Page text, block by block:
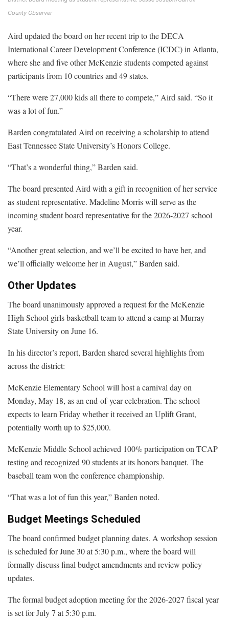
County Observer
Aird updated the board on her recent trip to the DECA
International Career Development Conference (ICDC) in Atlanta,
where she and five other McKenzie students competed against
participants from 10 countries and 49 states.
“There were 27,000 kids all there to compete,” Aird said. “So it
was a lot of fun.”
Barden congratulated Aird on receiving a scholarship to attend
East Tennessee State University’s Honors College.
“That’s a wonderful thing,” Barden said.
The board presented Aird with a gift in recognition of her service
as student representative. Madeline Morris will serve as the
incoming student board representative for the 2026-2027 school
year.
“Another great selection, and we’ll be excited to have her, and
we’ll officially welcome her in August,” Barden said.
Other Updates
The board unanimously approved a request for the McKenzie
High School girls basketball team to attend a camp at Murray
State University on June 16.
In his director’s report, Barden shared several highlights from
across the district:
McKenzie Elementary School will host a carnival day on
Monday, May 18, as an end-of-year celebration. The school
expects to learn Friday whether it received an Uplift Grant,
potentially worth up to $25,000.
McKenzie Middle School achieved 100% participation on TCAP
testing and recognized 90 students at its honors banquet. The
baseball team won the conference championship.
“That was a lot of fun this year,” Barden noted.
Budget Meetings Scheduled
The board confirmed budget planning dates. A workshop session
is scheduled for June 30 at 5:30 p.m., where the board will
formally discuss final budget amendments and review policy
updates.
The formal budget adoption meeting for the 2026-2027 fiscal year
is set for July 7 at 5:30 p.m.